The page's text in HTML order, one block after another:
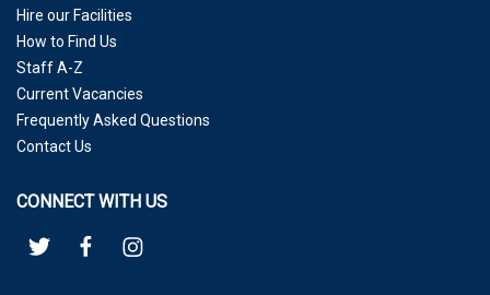
Hire our Facilities
How to Find Us
Staff A-Z
Current Vacancies
Frequently Asked Questions
Contact Us
CONNECT WITH US